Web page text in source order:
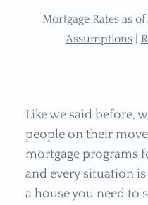
Mortgage Rates as
Assumptions
Like we said before,
people on their
mortgage programs
and every situation
a house you need to